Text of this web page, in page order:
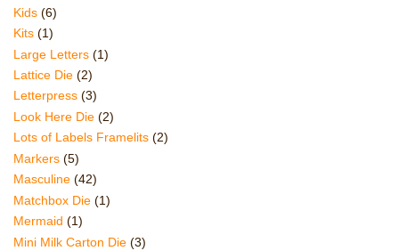
Kids (6)
Kits (1)
Large Letters (1)
Lattice Die (2)
Letterpress (3)
Look Here Die (2)
Lots of Labels Framelits (2)
Markers (5)
Masculine (42)
Matchbox Die (1)
Mermaid (1)
Mini Milk Carton Die (3)